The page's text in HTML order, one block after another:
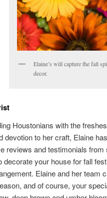
Elaine’s will capture the fall
decor.
Houstonians with the
devotion to her craft, Elaine
reviews and testimonials
your house for fall
Elaine and her team
and of course, your